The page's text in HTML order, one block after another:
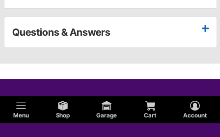
Menu Shop Garage Cart Account
Questions & Answers